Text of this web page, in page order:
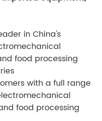
in China's
food processing
with a full range
food processing